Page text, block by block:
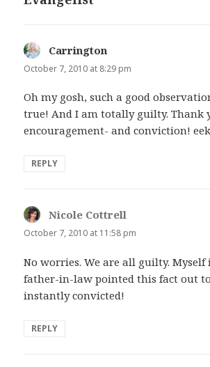
Carrington
October 7, 2010 at 8:29 pm
Oh my gosh, such a good
true! And I am totally guilty. Thank
encouragement- and conviction!
REPLY
Nicole Cottrell
October 7, 2010 at 11:58 pm
No worries. We are all guilty. Myself
father-in-law pointed this fact out
instantly convicted!
REPLY